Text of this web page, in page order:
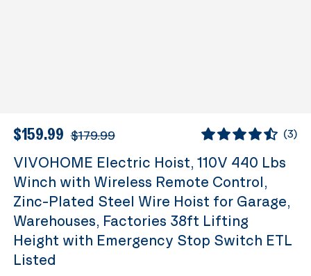
$159.99 $179.99 (3)
VIVOHOME Electric Hoist, 110V 440 Lbs
Winch with Wireless Remote Control,
Zinc-Plated Steel Wire Hoist for Garage,
Warehouses, Factories 38ft Lifting
Height with Emergency Stop Switch ETL
Listed